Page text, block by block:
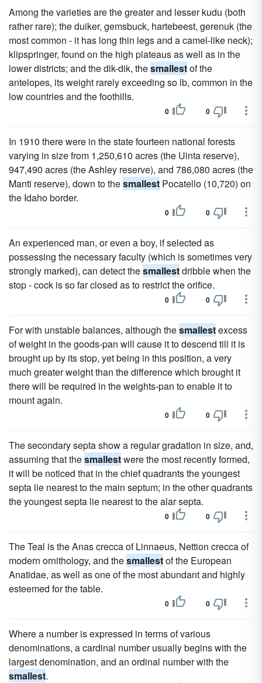
Among the varieties are the greater and lesser kudu (both
rather rare); the duiker, gemsbuck, hartebeest, gerenuk (the
most common - it has long thin legs and a camel-like neck);
klipspringer, found on the high plateaus as well as in the
lower districts; and the dik-dik, thesmallestof the
antelopes, its weight rarely exceeding so lb, common in the
low countries and the foothills.
0 0
In 1910 there were in the state fourteen national forests
varying in size from 1,250,610 acres (the Uinta reserve),
947,490 acres (the Ashley reserve), and 786,080 acres (the
Manti reserve), down to thesmallest Pocatello (10,720) on
the Idaho border.
0 0
An experienced man, or even a boy, if selected as
possessing the necessary faculty (which is sometimes very
strongly marked), can detect thesmallestdribble when the
stop - cock is so far closed as to restrict the orifice.
0 0
For with unstable balances, although thesmallestexcess
of weight in the goods-pan will cause it to descend till it is
brought up by its stop, yet being in this position, a very
much greater weight than the difference which brought it
there will be required in the weights-pan to enable it to
mount again.
0 0
The secondary septa show a regular gradation in size, and,
assuming that thesmallestwere the most recently formed,
it will be noticed that in the chief quadrants the youngest
septa lie nearest to the main septum; in the other quadrants
the youngest septa lie nearest to the alar septa.
0 0
The Teal is the Anas crecca of Linnaeus, Nettion crecca of
modern ornithology, and thesmallestof the European
Anatidae, as well as one of the most abundant and highly
esteemed for the table.
0 0
Where a number is expressed in terms of various
denominations, a cardinal number usually begins with the
largest denomination, and an ordinal number with the
smallest.